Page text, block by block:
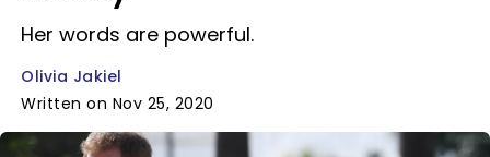
Her words are powerful.
Olivia Jakiel
Written on Nov 25, 2020